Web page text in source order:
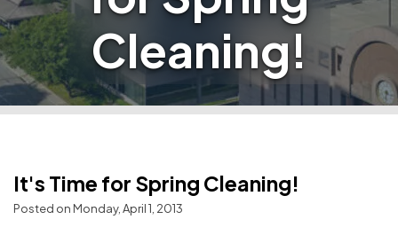
Cleaning!
It's Time for Spring Cleaning!
Posted on Monday, April 1, 2013